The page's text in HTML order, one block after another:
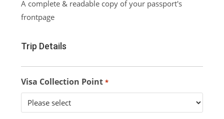
A complete & readable copy of your passport's
frontpage
Trip Details
Visa Collection Point *